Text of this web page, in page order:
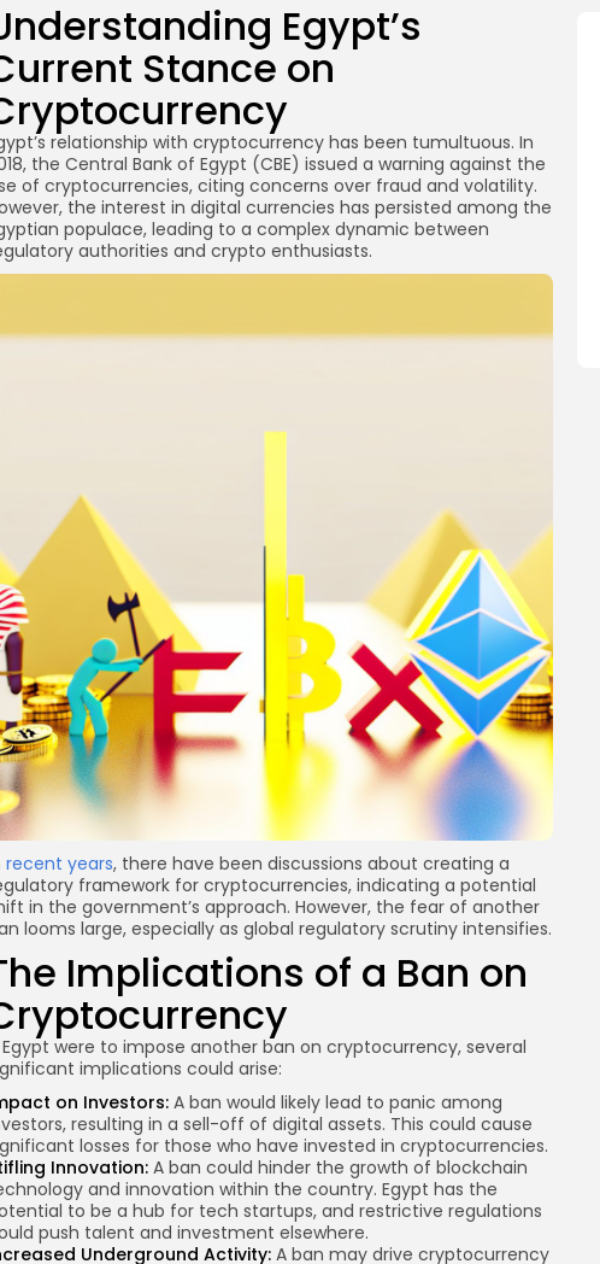
Egypt’s
Stance on
relationship with cryptocurrency has been tumultuous. In
the Central Bank of Egypt (CBE) issued a warning against the
of cryptocurrencies, citing concerns over fraud and volatility.
the interest in digital currencies has persisted among the
populace, leading to a complex dynamic between
authorities and crypto enthusiasts.
recent years, there have been discussions about creating a
framework for cryptocurrencies, indicating a potential
in the government’s approach. However, the fear of another
looms large, especially as global regulatory scrutiny intensifies.
Implications of a Ban on
were to impose another ban on cryptocurrency, several
implications could arise:
on Investors: A ban would likely lead to panic among
resulting in a sell-off of digital assets. This could cause
losses for those who have invested in cryptocurrencies.
Innovation: A ban could hinder the growth of blockchain
and innovation within the country. Egypt has the
to be a hub for tech startups, and restrictive regulations
push talent and investment elsewhere.
Underground Activity:A ban may drive cryptocurrency